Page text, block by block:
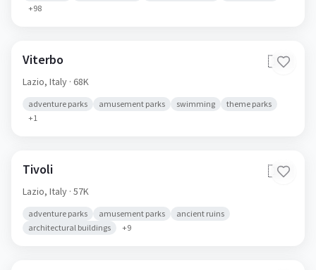
+98
Viterbo 🇮🇹
Lazio, Italy · 68K
adventure parks amusement parks swimming
theme parks
+1
Tivoli 🇮🇹
Lazio, Italy · 57K
adventure parks amusement parks
ancient ruins
architectural buildings
+9